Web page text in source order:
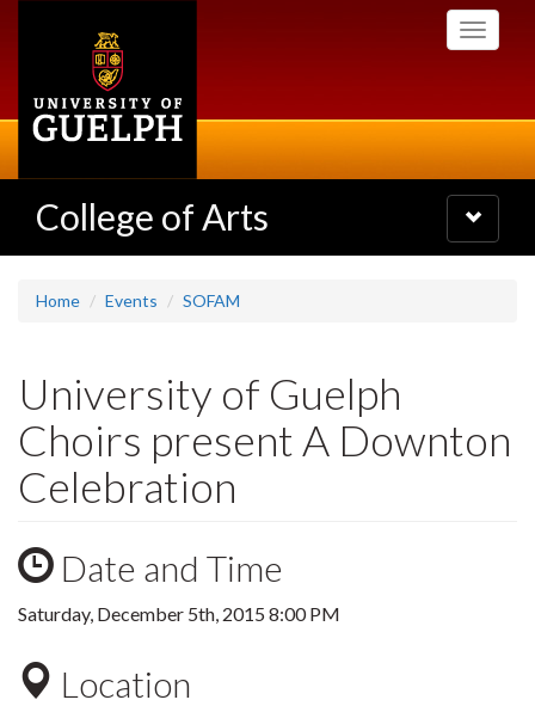
Toggle
College of Arts
Toggle
navigation
Home Events SOFAM
University of Guelph
Choirs present A Downton
Celebration
Date and Time
Saturday, December 5th, 2015 8:00 PM
Location